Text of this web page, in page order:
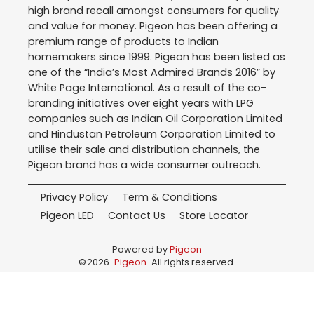
high brand recall amongst consumers for quality
and value for money. Pigeon has been offering a
premium range of products to Indian
homemakers since 1999. Pigeon has been listed as
one of the “India’s Most Admired Brands 2016” by
White Page International. As a result of the co-
branding initiatives over eight years with LPG
companies such as Indian Oil Corporation Limited
and Hindustan Petroleum Corporation Limited to
utilise their sale and distribution channels, the
Pigeon brand has a wide consumer outreach.
Privacy Policy
Term & Conditions
Pigeon LED
Contact Us Store Locator
Powered byPigeon
©2026 Pigeon. All rights reserved.